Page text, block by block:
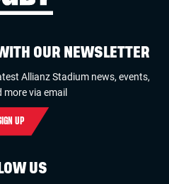
OUR NEWSLETTER
Allianz Stadium news, events,
via email
UP
US